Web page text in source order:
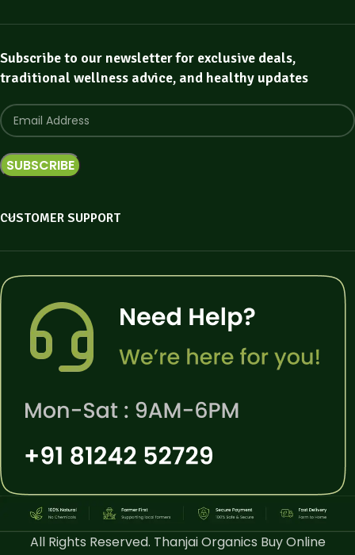
Subscribe to our newsletter for exclusive deals,
traditional wellness advice, and healthy updates
CUSTOMER SUPPORT
All Rights Reserved. Thanjai Organics Buy Online